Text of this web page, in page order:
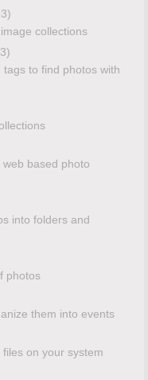
collections
to find photos with
based photo
into folders and
photos
them into events
on your system